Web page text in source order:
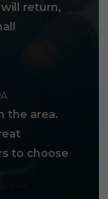
return,
the area.
to choose